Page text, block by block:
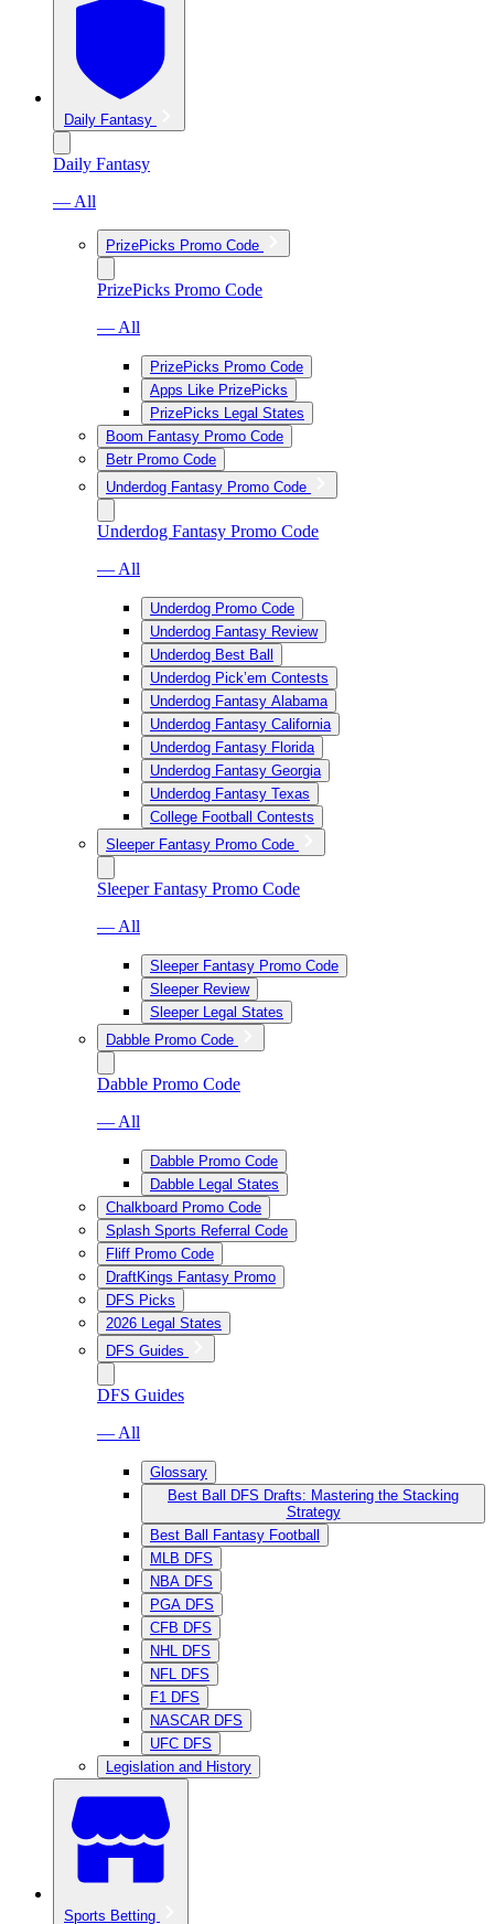
Daily Fantasy
Daily Fantasy
— All
PrizePicks Promo Code
PrizePicks Promo Code
— All
PrizePicks Promo Code
Apps Like PrizePicks
PrizePicks Legal States
Boom Fantasy Promo Code
Betr Promo Code
Underdog Fantasy Promo Code
Underdog Fantasy Promo Code
— All
Underdog Promo Code
Underdog Fantasy Review
Underdog Best Ball
Underdog Pick’em Contests
Underdog Fantasy Alabama
Underdog Fantasy California
Underdog Fantasy Florida
Underdog Fantasy Georgia
Underdog Fantasy Texas
College Football Contests
Sleeper Fantasy Promo Code
Sleeper Fantasy Promo Code
— All
Sleeper Fantasy Promo Code
Sleeper Review
Sleeper Legal States
Dabble Promo Code
Dabble Promo Code
— All
Dabble Promo Code
Dabble Legal States
Chalkboard Promo Code
Splash Sports Referral Code
Fliff Promo Code
DraftKings Fantasy Promo
DFS Picks
2026 Legal States
DFS Guides
DFS Guides
— All
Glossary
Best Ball DFS Drafts: Mastering the Stacking
Strategy
Best Ball Fantasy Football
MLB DFS
NBA DFS
PGA DFS
CFB DFS
NHL DFS
NFL DFS
F1 DFS
NASCAR DFS
UFC DFS
Legislation and History
Sports Betting